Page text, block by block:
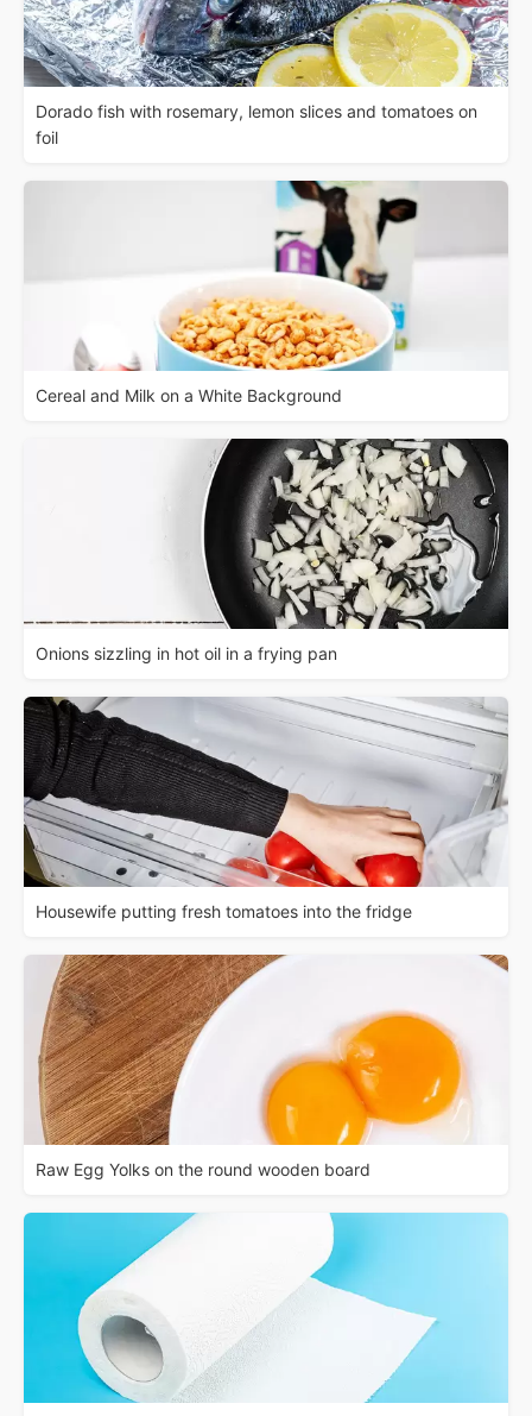
Dorado fish with rosemary, lemon slices and tomatoes on
foil
Cereal and Milk on a White Background
Onions sizzling in hot oil in a frying pan
Housewife putting fresh tomatoes into the fridge
Raw Egg Yolks on the round wooden board